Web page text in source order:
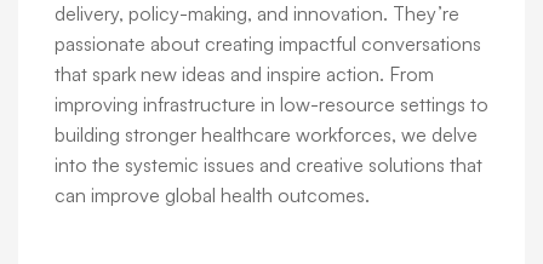
delivery, policy-making, and innovation. They’re
passionate about creating impactful conversations
that spark new ideas and inspire action. From
improving infrastructure in low-resource settings to
building stronger healthcare workforces, we delve
into the systemic issues and creative solutions that
can improve global health outcomes.